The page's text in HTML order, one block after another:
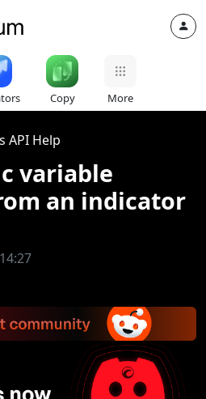
Copy More
API Help
variable
an indicator